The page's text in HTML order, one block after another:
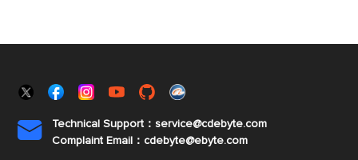

Technical Support：service@cdebyte.com
Complaint Email：cdebyte@ebyte.com